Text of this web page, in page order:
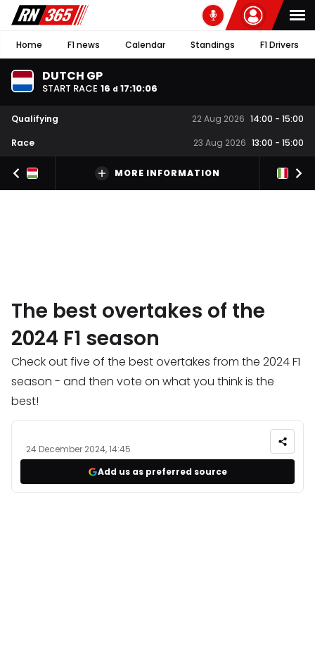
Home F1 news Calendar Standings F1 Drivers
DUTCH GP
START RACE 16 d 17:10:05
Qualifying 22 Aug 2026 14:00 - 15:00
Race
23 Aug 2026 13:00 - 15:00
MORE INFORMATION
The best overtakes of the
2024 F1 season
Check out five of the best overtakes from the 2024 F1
season - and then vote on what you think is the
best!
24 December 2024, 14:45
Add us as preferred source